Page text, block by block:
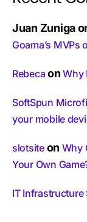
Juan Zuniga
Goama’s
Rebeca onWhy
SoftSpun
your mobile
slotsiteon Why
Your Own
IT Infrastructure